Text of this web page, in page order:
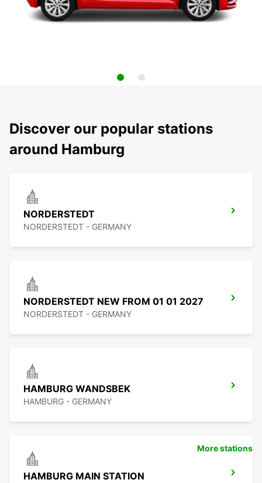
Discover our popular stations
around Hamburg
NORDERSTEDT
NORDERSTEDT - GERMANY
NORDERSTEDT NEW FROM 01 01 2027
NORDERSTEDT - GERMANY
HAMBURG WANDSBEK
HAMBURG - GERMANY
HAMBURG MAIN STATION
More stations